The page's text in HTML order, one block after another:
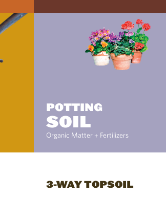
POTTING
SOIL
Organic Matter + Fertilizers
3-WAY TOPSOIL